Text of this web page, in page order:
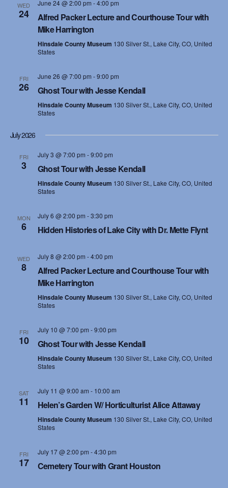
WED
24
June 24 @ 2:00 pm -4:00 pm
Alfred Packer Lecture and Courthouse Tour with
Mike Harrington
Hinsdale County Museum 130 Silver St., Lake City, CO, United
States
FRI
26
June 26 @ 7:00 pm -9:00 pm
Ghost Tour with Jesse Kendall
Hinsdale County Museum 130 Silver St., Lake City, CO, United
States
July 2026
FRI
3
July 3 @ 7:00 pm -9:00 pm
Ghost Tour with Jesse Kendall
Hinsdale County Museum 130 Silver St., Lake City, CO, United
States
MON
6
July 6 @ 2:00 pm -3:30 pm
Hidden Histories of Lake City with Dr. Mette Flynt
WED
8
July 8 @ 2:00 pm -4:00 pm
Alfred Packer Lecture and Courthouse Tour with
Mike Harrington
Hinsdale County Museum 130 Silver St., Lake City, CO, United
States
FRI
10
July 10 @ 7:00 pm -9:00 pm
Ghost Tour with Jesse Kendall
Hinsdale County Museum 130 Silver St., Lake City, CO, United
States
SAT
11
July 11 @ 9:00 am - 10:00 am
Helen’s Garden W/ Horticulturist Alice Attaway
Hinsdale County Museum 130 Silver St., Lake City, CO, United
States
FRI
17
July 17 @ 2:00 pm -4:30 pm
Cemetery Tour with Grant Houston